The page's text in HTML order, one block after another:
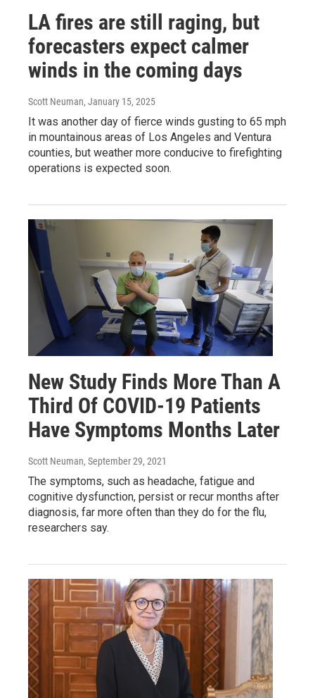
LA fires are still raging, but
forecasters expect calmer
winds in the coming days
Scott Neuman, January 15, 2025
It was another day of fierce winds gusting to 65 mph
in mountainous areas of Los Angeles and Ventura
counties, but weather more conducive to firefighting
operations is expected soon.
New Study Finds More Than A
Third Of COVID-19 Patients
Have Symptoms Months Later
Scott Neuman, September 29, 2021
The symptoms, such as headache, fatigue and
cognitive dysfunction, persist or recur months after
diagnosis, far more often than they do for the flu,
researchers say.